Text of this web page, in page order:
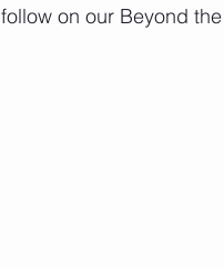
follow on our Beyond